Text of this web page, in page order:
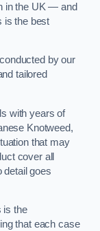
in the UK — and
is the best
by our
tailored
with years of
Knotweed,
that may
cover all
detail goes
is the
that each case